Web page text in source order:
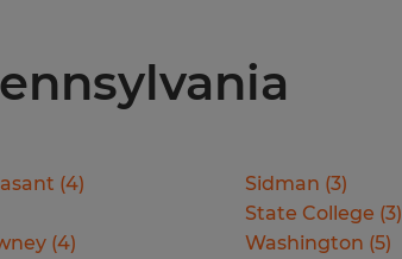
(4)
(4)
Sidman (3)
State College (3)
Washington (5)